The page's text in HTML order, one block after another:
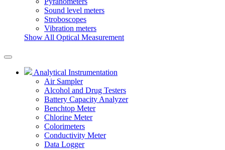
Sound level meters
Stroboscopes
Vibration meters
Show All Optical Measurement
Analytical Instrumentation
Air Sampler
Alcohol and Drug Testers
Battery Capacity Analyzer
Benchtop Meter
Chlorine Meter
Colorimeters
Conductivity Meter
Data Logger